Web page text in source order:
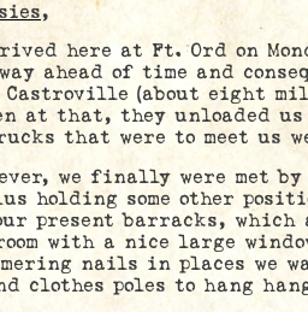
,
here at Ft. Ord on
ahead of time and
(about eight
at that, they unloaded
that were to meet us
we finally were met
holding some other
present barracks, which
with a nice large
nails in places we
clothes poles to hang